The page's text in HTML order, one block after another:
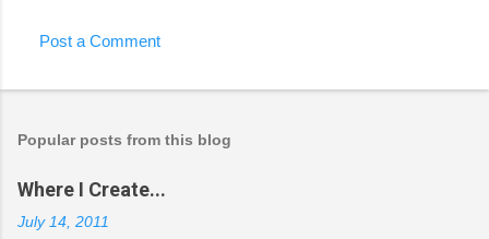
Post a Comment
Popular posts from this blog
Where I Create...
July 14, 2011